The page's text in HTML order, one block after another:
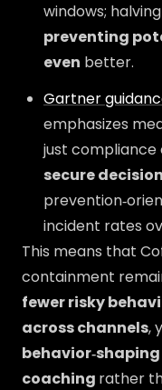
windows;
preventing
even better.
Gartner
emphasizes
just
secure
incident rates
This means that
containment
fewer risky
across channels,
coaching rather